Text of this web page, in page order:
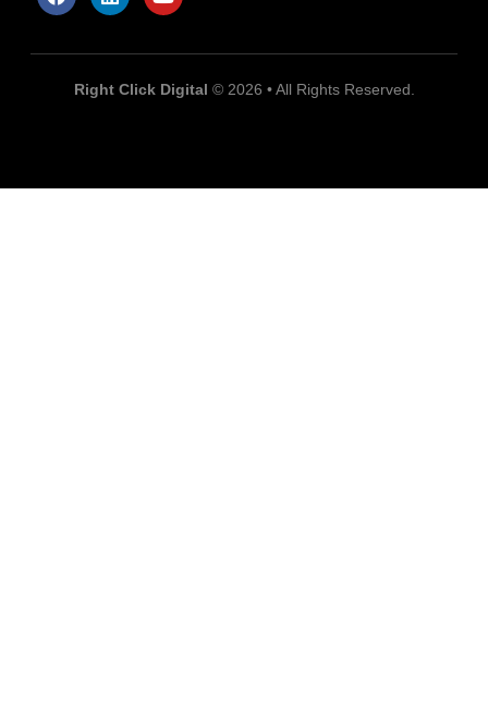
Right Click Digital © 2026 • All Rights Reserved.